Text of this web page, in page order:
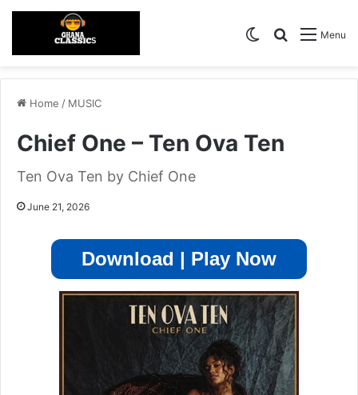
Menu
Search for
Switch skin
Home / MUSIC
Chief One – Ten Ova Ten
Ten Ova Ten by Chief One
June 21, 2026
Download | Play Now